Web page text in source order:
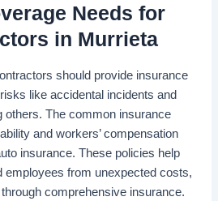
Needs for
in Murrieta
should provide insurance
like accidental incidents and
others. The common insurance
and workers’ compensation
insurance. These policies help
employees from unexpected costs,
comprehensive insurance.